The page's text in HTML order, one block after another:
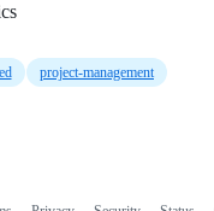
project-management